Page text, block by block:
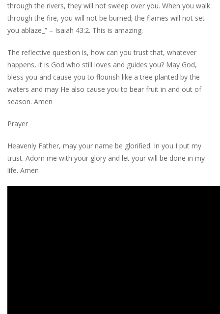
through the rivers, they will not sweep over you. When you walk
through the fire, you will not be burned; the flames will not set
you ablaze_” – Isaiah 43:2. This is amazing.
The reflective question is, how can you trust that, whatever
happens, it is God who still loves and guides you? May God,
bless you and cause you to flourish like a tree planted by the
waters and may He also cause you to bear fruit in and out of
season. Amen
Prayer
Heavenly Father, may your name be glorified. In you I put my
trust. Adorn me with your glory and let your will be done in my
life. Amen